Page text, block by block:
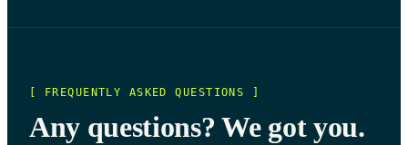
[ FREQUENTLY ASKED QUESTIONS ]
Any questions? We got you.